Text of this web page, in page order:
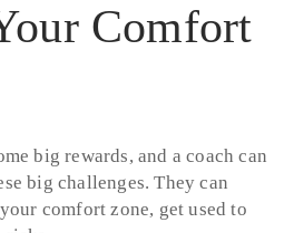
Comfort
big rewards, and a coach can
big challenges. They can
comfort zone, get used to